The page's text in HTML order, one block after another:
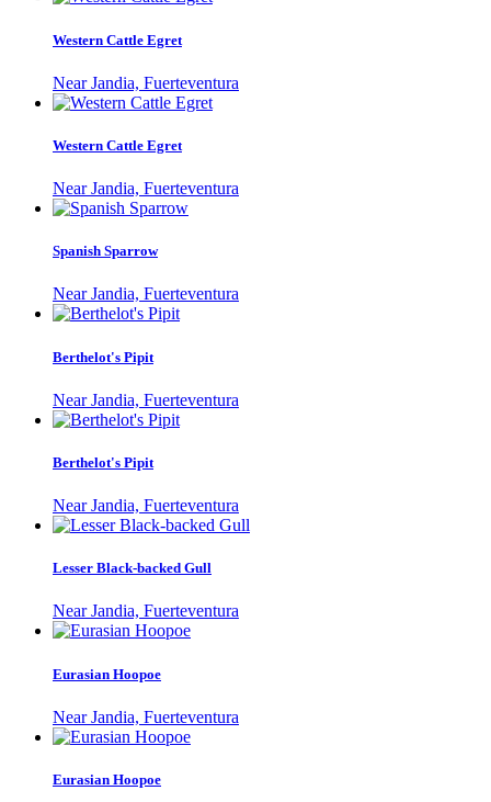
Western Cattle Egret
Near Jandia, Fuerteventura
Western Cattle Egret
Near Jandia, Fuerteventura
Spanish Sparrow
Near Jandia, Fuerteventura
Berthelot's Pipit
Near Jandia, Fuerteventura
Berthelot's Pipit
Near Jandia, Fuerteventura
Lesser Black-backed Gull
Near Jandia, Fuerteventura
Eurasian Hoopoe
Near Jandia, Fuerteventura
Eurasian Hoopoe